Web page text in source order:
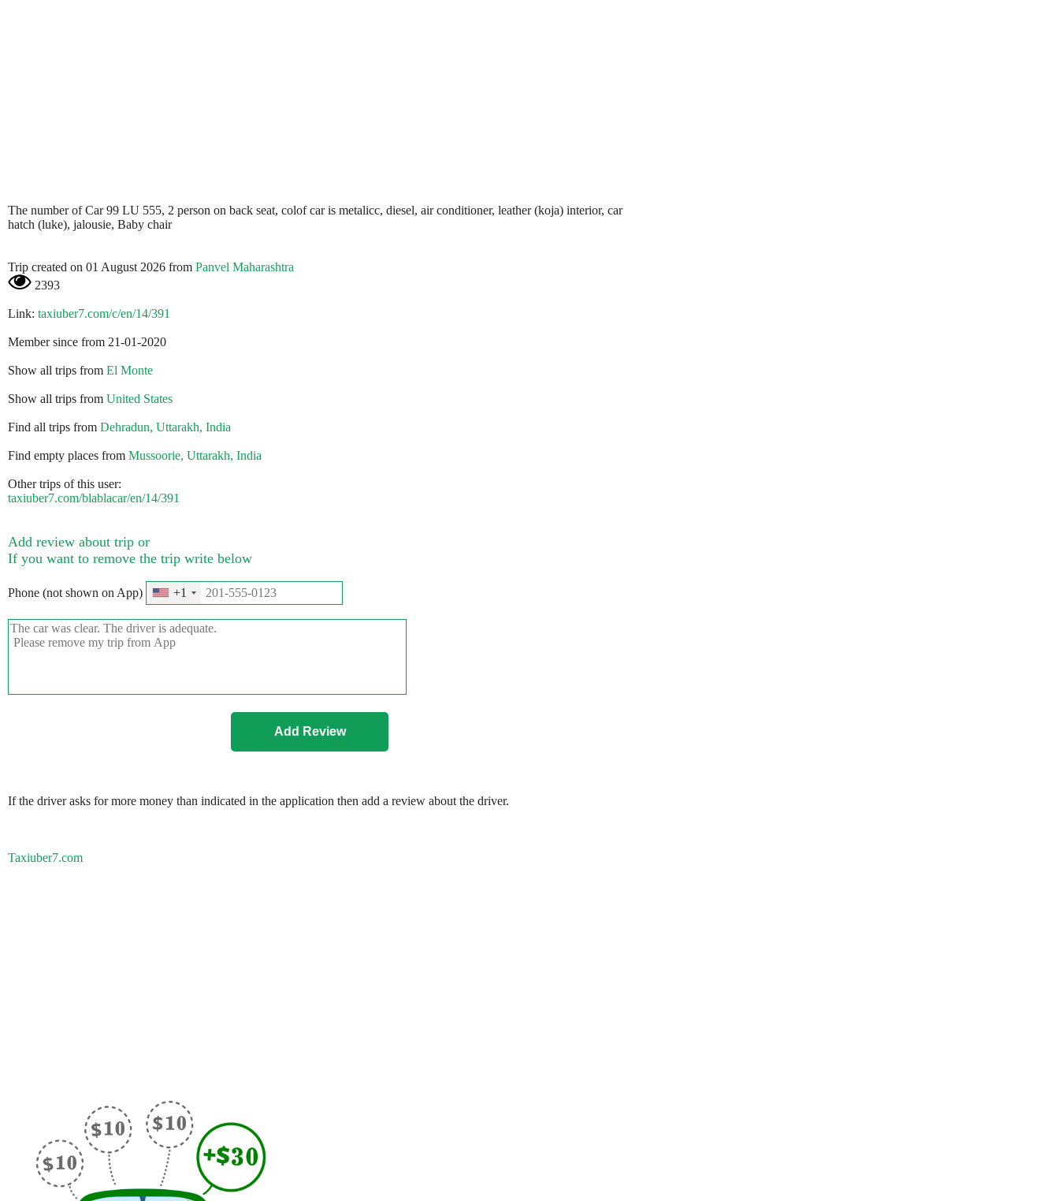
The number of Car 99 LU 555, 2 person on back seat, colof car is metalicc, diesel, air conditioner, leather (koja) interior, car
hatch (luke), jalousie, Baby chair
Trip created on 01 August 2026 from Panvel Maharashtra
2393
Link: taxiuber7.com/c/en/14/391
Member since from 21-01-2020
Show all trips from El Monte
Show all trips from United States
Find all trips from Dehradun, Uttarakh, India
Find empty places from Mussoorie, Uttarakh, India
Other trips of this user:
taxiuber7.com/blablacar/en/14/391
Add review about trip or
If you want to remove the trip write below
Phone (not shown on App) +1
If the driver asks for more money than indicated in the application then add a review about the driver.
Taxiuber7.com